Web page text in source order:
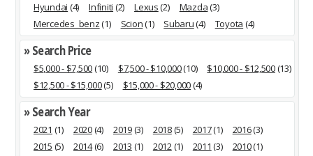
Hyundai (4) Infiniti (2) Lexus(2) Mazda(3)
Mercedes_benz(1) Scion(1) Subaru(4) Toyota (4)
» Search Price
$5,000 - $7,500(10) $7,500 - $10,000(10) $10,000 - $12,500(13)
$12,500 - $15,000(5) $15,000 - $20,000(4)
» Search Year
2021 (1) 2020(4) 2019(3) 2018(5) 2017(1) 2016(3)
2015 (5) 2014(6) 2013 (1) 2012(1) 2011 (3) 2010(1)